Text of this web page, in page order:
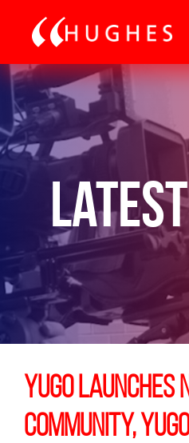
Yugo launches
community,